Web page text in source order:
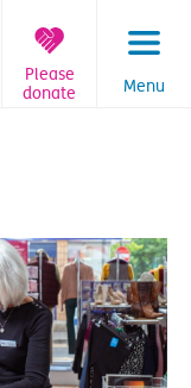
Menu
Please
donate